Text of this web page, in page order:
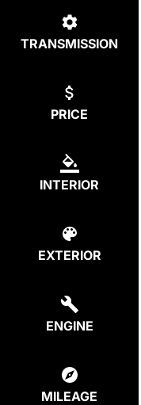
TRANSMISSION
PRICE
INTERIOR
EXTERIOR
ENGINE
MILEAGE